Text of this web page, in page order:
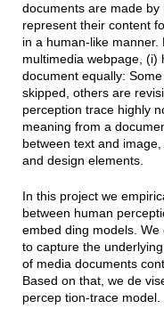
documents are made
represent their content
in a human-like
multimedia webpage, (i)
document equally:
skipped, others are
perception trace highly
meaning from a
between text and
and design elements.
In this project we
between human
embed ding models.
to capture the
of media documents
Based on that, we de
percep tion-trace model.